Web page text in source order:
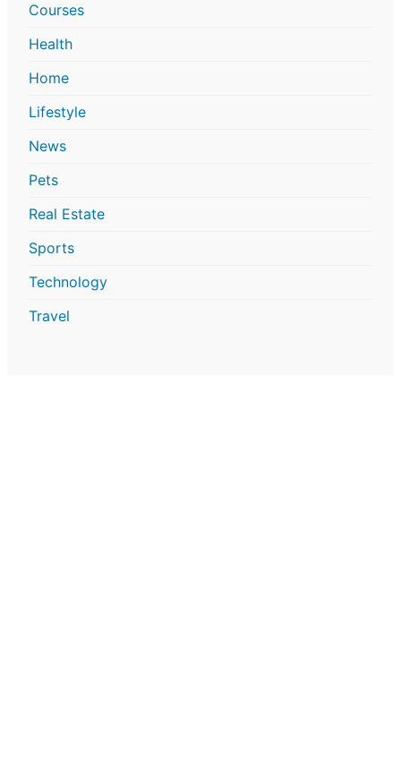
Courses
Health
Home
Lifestyle
News
Pets
Real Estate
Sports
Technology
Travel